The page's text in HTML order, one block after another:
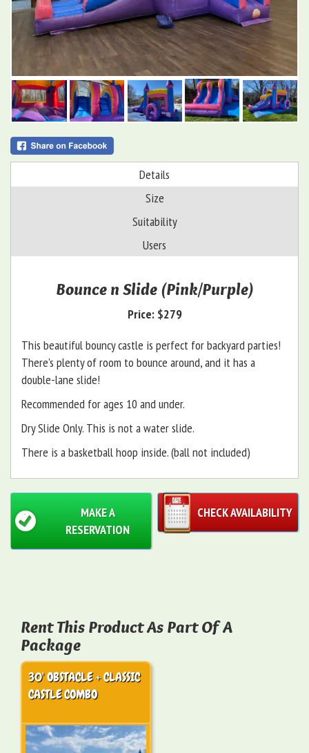
Details
Size
Suitability
Users
Bounce n Slide (Pink/Purple)
Price: $279
This beautiful bouncy castle is perfect for backyard parties!
There's plenty of room to bounce around, and it has a
double-lane slide!
Recommended for ages 10 and under.
Dry Slide Only. This is not a water slide.
There is a basketball hoop inside. (ball not included)
CHECK AVAILABILITY
MAKE A
RESERVATION
Rent This Product As Part Of A
Package
30' OBSTACLE + CLASSIC
CASTLE COMBO